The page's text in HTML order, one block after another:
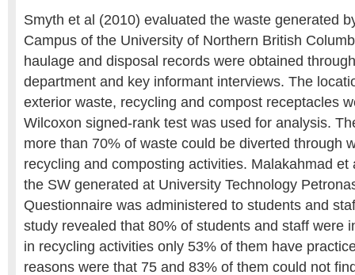
Smyth et al (2010) evaluated the waste generated
Campus of the University of Northern British
haulage and disposal records were obtained
department and key informant interviews. The
exterior waste, recycling and compost receptacles
Wilcoxon signed-rank test was used for analysis.
more than 70% of waste could be diverted through
recycling and composting activities. Malakahmad et
the SW generated at University Technology
Questionnaire was administered to students and
study revealed that 80% of students and staff were
in recycling activities only 53% of them have
reasons were that 75 and 83% of them could not